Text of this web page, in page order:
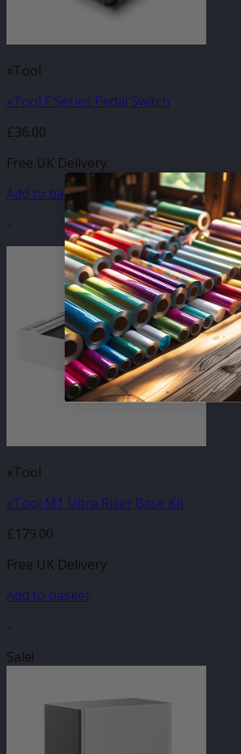
xTool
xTool F Series Pedal Switch
£36.00
Free UK Delivery
Add to basket
-
xTool
xTool M1 Ultra Riser Base Kit
£179.00
Free UK Delivery
Add to basket
-
Sale!